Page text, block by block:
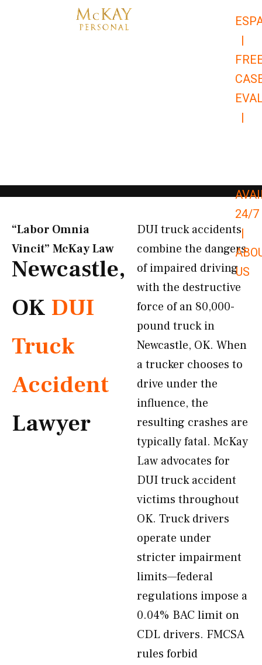
|
|
24/7
|
US
“Labor Omnia
Vincit” McKay Law​
Newcastle,
OK DUI
Truck
Accident
Lawyer
DUI truck accidents
combine the dangers
of impaired driving
with the destructive
force of an 80,000-
pound truck in
Newcastle, OK. When
a trucker chooses to
drive under the
influence, the
resulting crashes are
typically fatal. McKay
Law advocates for
DUI truck accident
victims throughout
OK. Truck drivers
operate under
stricter impairment
limits—federal
regulations impose a
0.04% BAC limit on
CDL drivers. FMCSA
rules forbid